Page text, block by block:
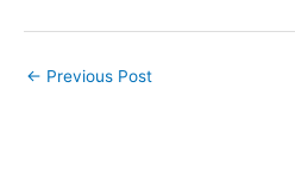
← Previous Post